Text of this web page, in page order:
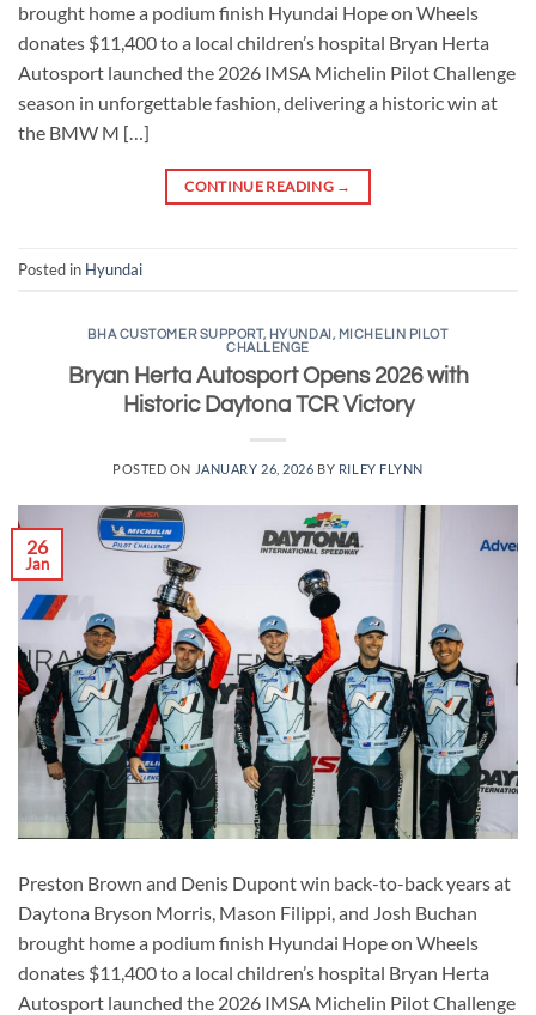
brought home a podium finish Hyundai Hope on Wheels
donates $11,400 to a local children’s hospital Bryan Herta
Autosport launched the 2026 IMSA Michelin Pilot Challenge
season in unforgettable fashion, delivering a historic win at
the BMW M […]
CONTINUE READING →
Posted in Hyundai
BHA CUSTOMER SUPPORT, HYUNDAI , MICHELIN PILOT
CHALLENGE
Bryan Herta Autosport Opens 2026 with
Historic Daytona TCR Victory
POSTED ON JANUARY 26, 2026 BY RILEY FLYNN
26
Jan
Preston Brown and Denis Dupont win back-to-back years at
Daytona Bryson Morris, Mason Filippi, and Josh Buchan
brought home a podium finish Hyundai Hope on Wheels
donates $11,400 to a local children’s hospital Bryan Herta
Autosport launched the 2026 IMSA Michelin Pilot Challenge